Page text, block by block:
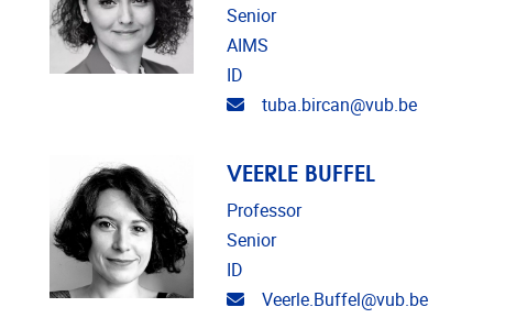
Senior
AIMS
ID
Email address
tuba.bircan@vub.be
VEERLE BUFFEL
Professor
Senior
ID
Email address
Veerle.Buffel@vub.be